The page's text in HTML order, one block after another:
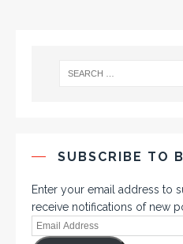
SUBSCRIBE TO
Enter your email address to
receive notifications of new